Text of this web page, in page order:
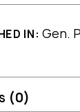
IN: Gen.
(0)